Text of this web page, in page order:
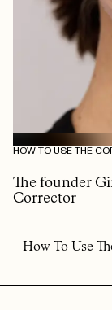
HOW TO USE THE
The founder
Corrector
How To Use